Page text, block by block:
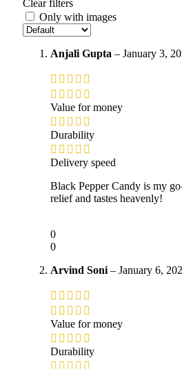
Clear filters
Only with images
Anjali Gupta – January 3,
Value for money
Durability
Delivery speed
Black Pepper Candy is my
relief and tastes heavenly!
0
0
Arvind Soni – January 6,
Value for money
Durability